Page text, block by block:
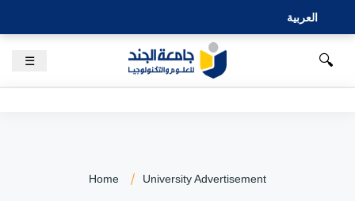
العربية
☰ 🔍
Home University Advertisement